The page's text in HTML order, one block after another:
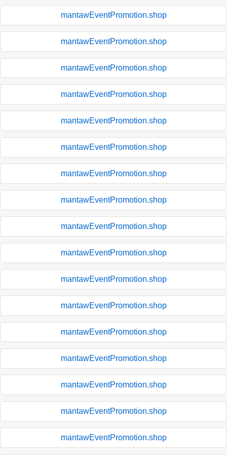
mantawEventPromotion.shop
mantawEventPromotion.shop
mantawEventPromotion.shop
mantawEventPromotion.shop
mantawEventPromotion.shop
mantawEventPromotion.shop
mantawEventPromotion.shop
mantawEventPromotion.shop
mantawEventPromotion.shop
mantawEventPromotion.shop
mantawEventPromotion.shop
mantawEventPromotion.shop
mantawEventPromotion.shop
mantawEventPromotion.shop
mantawEventPromotion.shop
mantawEventPromotion.shop
mantawEventPromotion.shop